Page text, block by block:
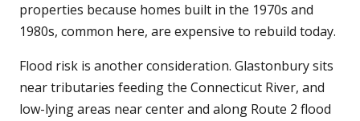
properties because homes built in the 1970s and
1980s, common here, are expensive to rebuild today.
Flood risk is another consideration. Glastonbury sits
near tributaries feeding the Connecticut River, and
low-lying areas near center and along Route 2 flood